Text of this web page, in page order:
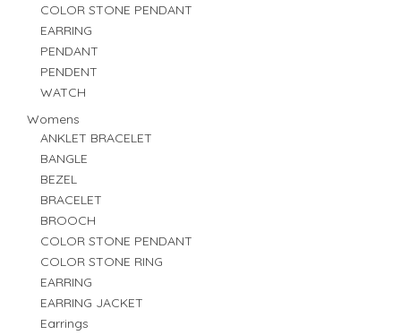
COLOR STONE PENDANT
EARRING
PENDANT
PENDENT
WATCH
Womens
ANKLET BRACELET
BANGLE
BEZEL
BRACELET
BROOCH
COLOR STONE PENDANT
COLOR STONE RING
EARRING
EARRING JACKET
Earrings